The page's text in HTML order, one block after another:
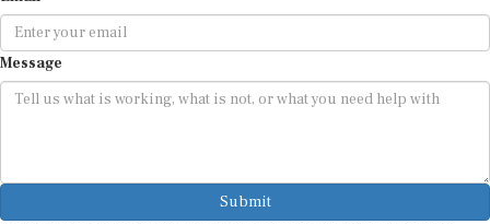
Message
Submit
By submitting, you agree that we may use your email address to respond.